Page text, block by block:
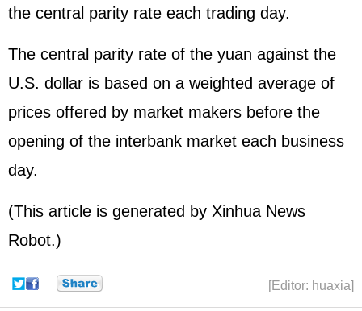
the central parity rate each trading day.
The central parity rate of the yuan against the
U.S. dollar is based on a weighted average of
prices offered by market makers before the
opening of the interbank market each business
day.
(This article is generated by Xinhua News
Robot.)
[Editor: huaxia]